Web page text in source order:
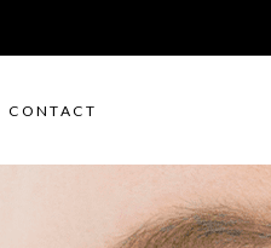
CONTACT